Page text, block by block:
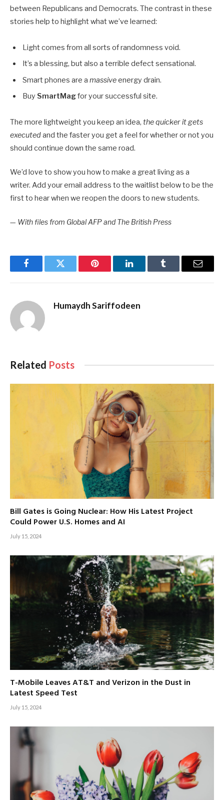
between Republicans and Democrats. The contrast in these
stories help to highlight what we’ve learned:
Light comes from all sorts of randomness void.
It’s a blessing, but also a terrible defect sensational.
Smart phones are a massiveenergy drain.
Buy SmartMagfor your successful site.
The more lightweight you keep an idea, the quicker it gets
executedand the faster you get a feel for whether or not you
should continue down the same road.
We’d love to show you how to make a great living as a
writer. Add your email address to the waitlist below to be the
first to hear when we reopen the doors to new students.
— With files from Global AFP and The British Press
FacebookTwitter Pinterest LinkedInTumblr Email
Humaydh Sariffodeen
Related Posts
Bill Gates is Going Nuclear: How His Latest Project
Could Power U.S. Homes and AI
July 15, 2024
T-Mobile Leaves AT&T and Verizon in the Dust in
Latest Speed Test
July 15, 2024